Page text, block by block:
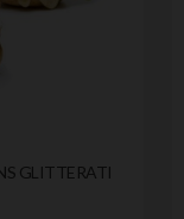
GLITTERATI